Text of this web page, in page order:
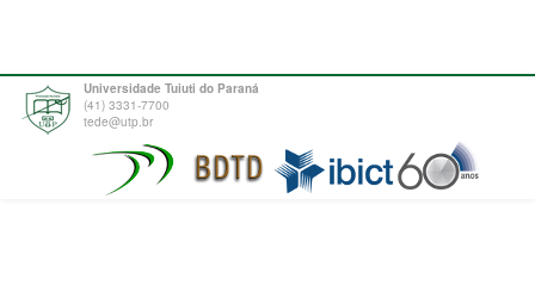
Universidade Tuiuti do Paraná
(41) 3331-7700
tede@utp.br